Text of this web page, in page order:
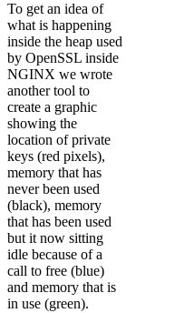
To get an idea of
what is happening
inside the heap used
by OpenSSL inside
NGINX we wrote
another tool to
create a graphic
showing the
location of private
keys (red pixels),
memory that has
never been used
(black), memory
that has been used
but it now sitting
idle because of a
call to free (blue)
and memory that is
in use (green).